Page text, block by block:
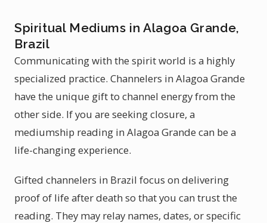
Spiritual Mediums in Alagoa Grande,
Brazil
Communicating with the spirit world is a highly
specialized practice. Channelers in Alagoa Grande
have the unique gift to channel energy from the
other side. If you are seeking closure, a
mediumship reading in Alagoa Grande can be a
life-changing experience.
Gifted channelers in Brazil focus on delivering
proof of life after death so that you can trust the
reading. They may relay names, dates, or specific